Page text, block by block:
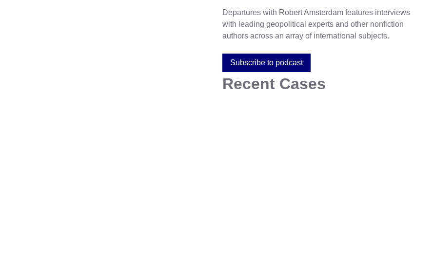
Departures with Robert Amsterdam features interviews
with leading geopolitical experts and other nonfiction
authors across an array of international subjects.
Subscribe to podcast
Recent Cases